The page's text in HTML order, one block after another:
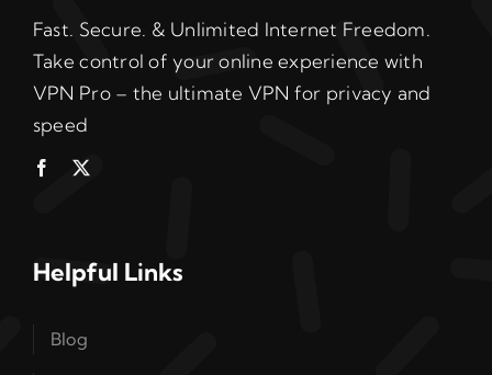
Fast. Secure. & Unlimited Internet Freedom.
Take control of your online experience with
VPN Pro – the ultimate VPN for privacy and
speed
Helpful Links
Blog